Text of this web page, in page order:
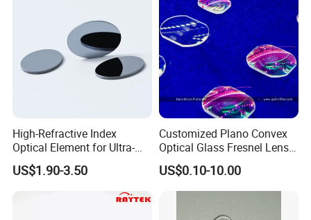
High-Refractive Index
Optical Element for Ultra-
Thin LED Backlight Units,
Silicone Lens
US$1.90-3.50
Customized Plano Convex
Optical Glass Fresnel Lens
for Projector
US$0.10-10.00